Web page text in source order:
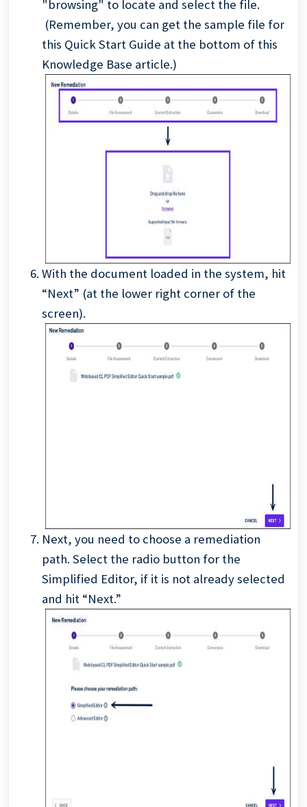
"browsing" to locate and select the file.
(Remember, you can get the sample file for
this Quick Start Guide at the bottom of this
Knowledge Base article.)
With the document loaded in the system, hit
“Next” (at the lower right corner of the
screen).
Next, you need to choose a remediation
path. Select the radio button for the
Simplified Editor, if it is not already selected
and hit “Next.”